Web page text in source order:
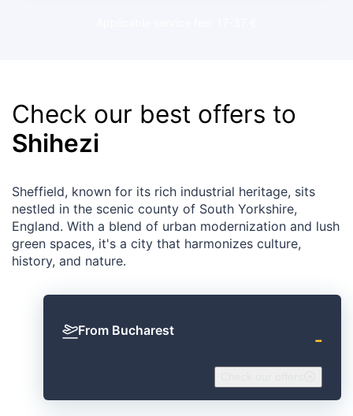
Check our best offers to
Shihezi
Sheffield, known for its rich industrial heritage, sits
nestled in the scenic county of South Yorkshire,
England. With a blend of urban modernization and lush
green spaces, it's a city that harmonizes culture,
history, and nature.
From Bucharest ‐